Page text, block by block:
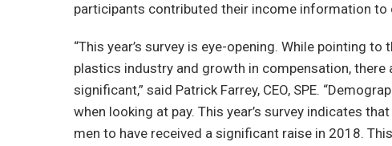
participants contributed their income information to
“This year’s survey is eye-opening. While pointing
plastics industry and growth in compensation,
significant,” said Patrick Farrey, CEO, SPE.
when looking at pay. This year’s survey indicates
men to have received a significant raise in 2018.